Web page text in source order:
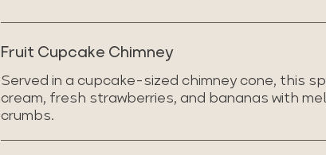
Fruit Cupcake Chimney
Served in a cupcake-sized chimney cone, this
cream, fresh strawberries, and bananas with
crumbs.